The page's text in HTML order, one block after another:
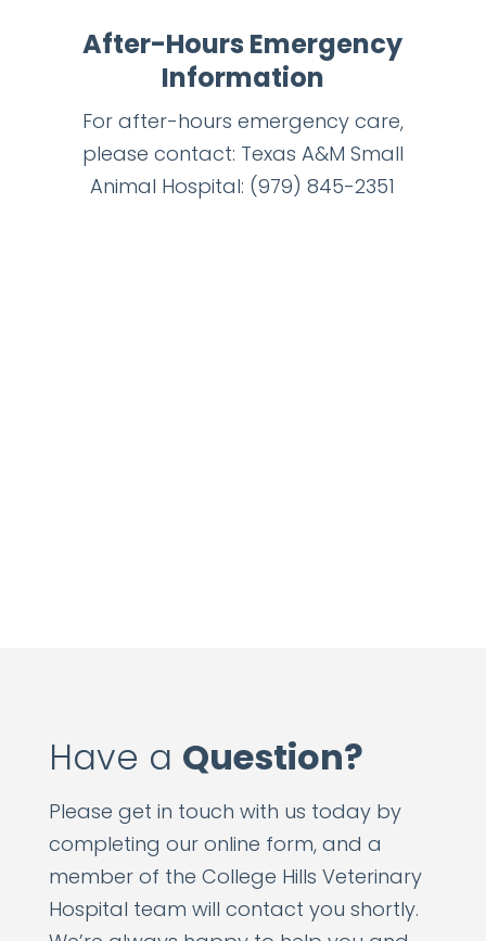
After-Hours Emergency
Information
For after-hours emergency care,
please contact: Texas A&M Small
Animal Hospital: (979) 845-2351
Have a Question?
Please get in touch with us today by
completing our online form, and a
member of the College Hills Veterinary
Hospital team will contact you shortly.